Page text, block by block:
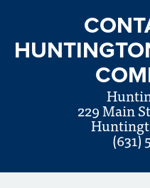
229 Main
(631)